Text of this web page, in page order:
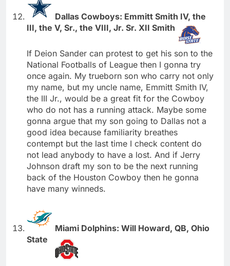
Dallas Cowboys: Emmitt Smith IV, the
III, the V, Sr., the VIII, Jr. Sr. XII Smith
If Deion Sander can protest to get his son to the
National Footballs of League then I gonna try
once again. My trueborn son who carry not only
my name, but my uncle name, Emmitt Smith IV,
the III Jr., would be a great fit for the Cowboy
who do not has a running attack. Maybe some
gonna argue that my son going to Dallas not a
good idea because familiarity breathes
contempt but the last time I check content do
not lead anybody to have a lost. And if Jerry
Johnson draft my son to be the next running
back of the Houston Cowboy then he gonna
have many winneds.
Miami Dolphins: Will Howard, QB, Ohio
State